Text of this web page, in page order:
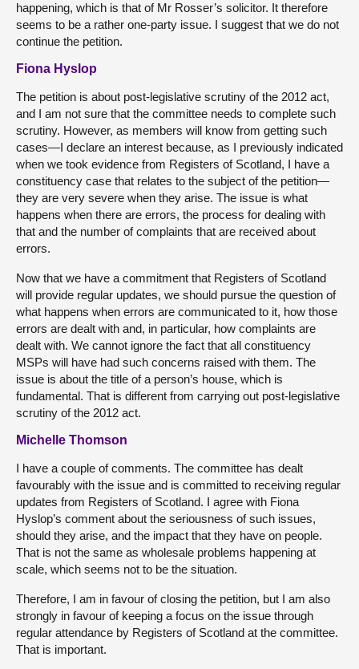
happening, which is that of Mr Rosser’s solicitor. It therefore
seems to be a rather one-party issue. I suggest that we do not
continue the petition.
Fiona Hyslop
The petition is about post-legislative scrutiny of the 2012 act,
and I am not sure that the committee needs to complete such
scrutiny. However, as members will know from getting such
cases—I declare an interest because, as I previously indicated
when we took evidence from Registers of Scotland, I have a
constituency case that relates to the subject of the petition—
they are very severe when they arise. The issue is what
happens when there are errors, the process for dealing with
that and the number of complaints that are received about
errors.
Now that we have a commitment that Registers of Scotland
will provide regular updates, we should pursue the question of
what happens when errors are communicated to it, how those
errors are dealt with and, in particular, how complaints are
dealt with. We cannot ignore the fact that all constituency
MSPs will have had such concerns raised with them. The
issue is about the title of a person’s house, which is
fundamental. That is different from carrying out post-legislative
scrutiny of the 2012 act.
Michelle Thomson
I have a couple of comments. The committee has dealt
favourably with the issue and is committed to receiving regular
updates from Registers of Scotland. I agree with Fiona
Hyslop’s comment about the seriousness of such issues,
should they arise, and the impact that they have on people.
That is not the same as wholesale problems happening at
scale, which seems not to be the situation.
Therefore, I am in favour of closing the petition, but I am also
strongly in favour of keeping a focus on the issue through
regular attendance by Registers of Scotland at the committee.
That is important.